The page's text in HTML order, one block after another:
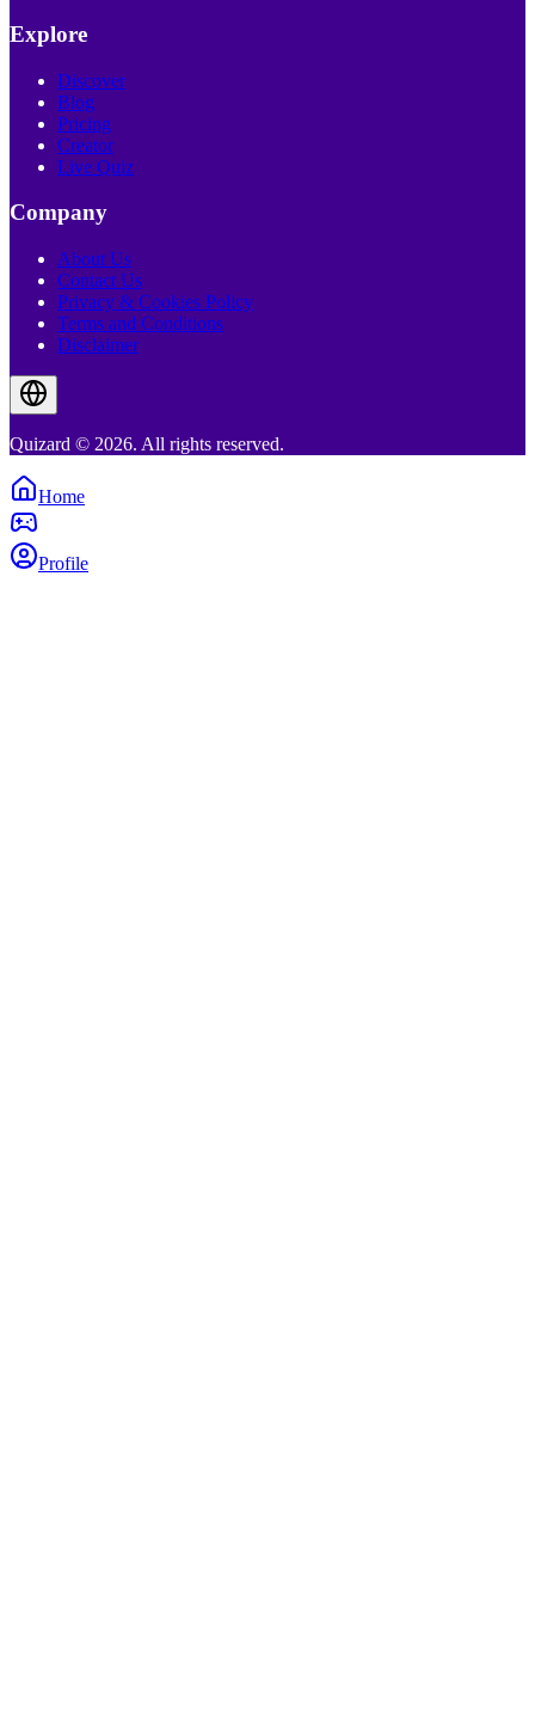
Explore
Discover
Blog
Pricing
Creator
Live Quiz
Company
About Us
Contact Us
Privacy & Cookies Policy
Terms and Conditions
Disclaimer
Quizard © 2026. All rights reserved.
Home
Profile